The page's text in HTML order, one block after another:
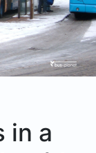
in a